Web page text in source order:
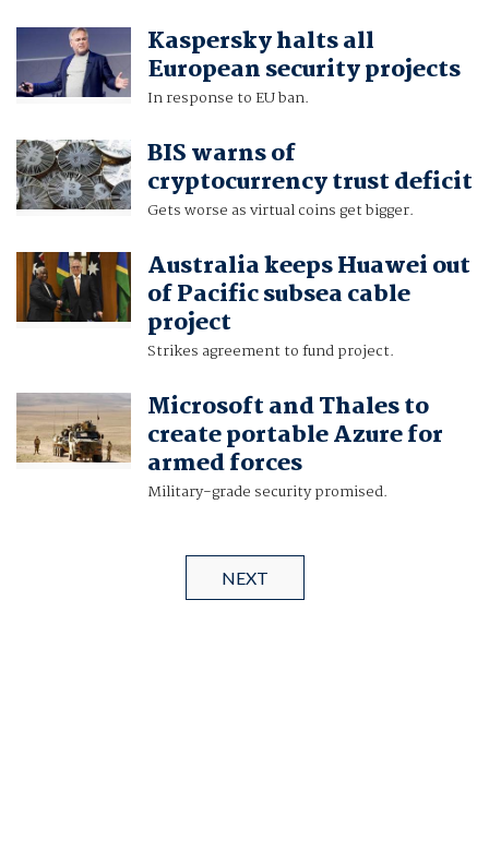
Kaspersky halts all
European security projects
In response to EU ban.
BIS warns of
cryptocurrency trust deficit
Gets worse as virtual coins get bigger.
Australia keeps Huawei out
of Pacific subsea cable
project
Strikes agreement to fund project.
Microsoft and Thales to
create portable Azure for
armed forces
Military-grade security promised.
NEXT